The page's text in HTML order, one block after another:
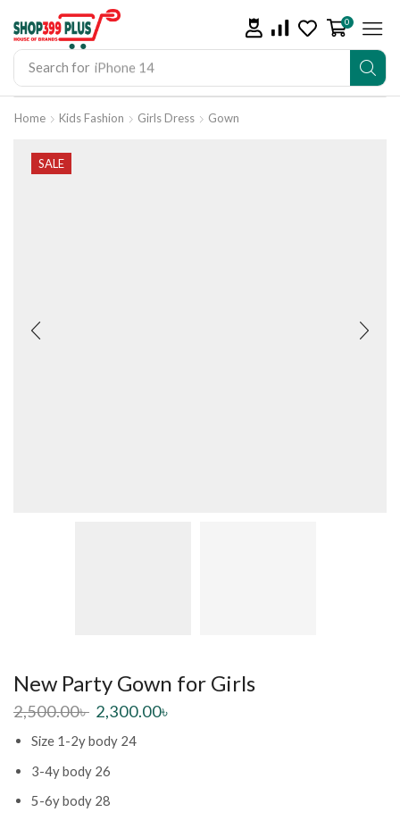
Search for iPhone 14
0
Home Kids Fashion Girls Dress Gown
SALE
New Party Gown for Girls
2,500.00৳ 2,300.00৳
Size 1-2y body 24
3-4y body 26
5-6y body 28